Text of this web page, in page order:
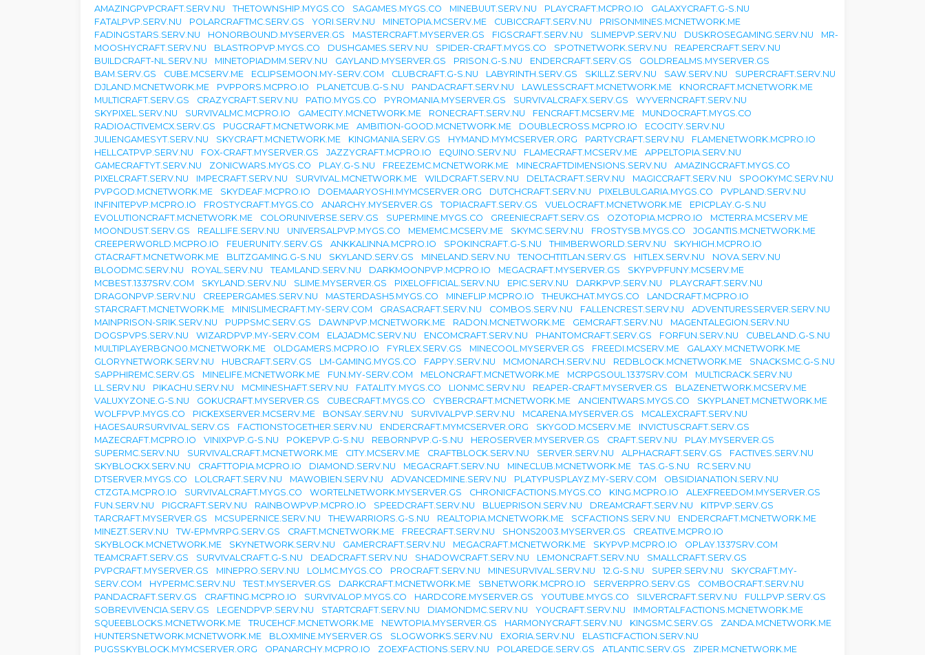
AMAZINGPVPCRAFT.SERV.NU
THETOWNSHIP.MYGS.CO SAGAMES.MYGS.CO MINEBUUT.SERV.NU PLAYCRAFT.MCPRO.IO
GALAXYCRAFT.G-S.NU
FATALPVP.SERV.NU
POLARCRAFTMC.SERV.GS YORI.SERV.NU MINETOPIA.MCSERV.ME CUBICCRAFT.SERV.NU
PRISONMINES.MCNETWORK.ME
FADINGSTARS.SERV.NU
HONORBOUND.MYSERVER.GS MASTERCRAFT.MYSERVER.GS FIGSCRAFT.SERV.NU SLIMEPVP.SERV.NU DUSKROSEGAMING.SERV.NU
MR-
MOOSHYCRAFT.SERV.NU
BLASTROPVP.MYGS.CO DUSHGAMES.SERV.NU SPIDER-CRAFT.MYGS.CO SPOTNETWORK.SERV.NU
REAPERCRAFT.SERV.NU
BUILDCRAFT-NL.SERV.NU
MINETOPIADMM.SERV.NU GAYLAND.MYSERVER.GS PRISON.G-S.NU ENDERCRAFT.SERV.GS
GOLDREALMS.MYSERVER.GS
BAM.SERV.GS
CUBE.MCSERV.ME ECLIPSEMOON.MY-SERV.COM CLUBCRAFT.G-S.NU LABYRINTH.SERV.GS SKILLZ.SERV.NU SAW.SERV.NU
SUPERCRAFT.SERV.NU
DJLAND.MCNETWORK.ME
PVPPORS.MCPRO.IO PLANETCUB.G-S.NU PANDACRAFT.SERV.NU LAWLESSCRAFT.MCNETWORK.ME
KNORCRAFT.MCNETWORK.ME
MULTICRAFT.SERV.GS
CRAZYCRAFT.SERV.NU PATIO.MYGS.CO PYROMANIA.MYSERVER.GS SURVIVALCRAFX.SERV.GS
WYVERNCRAFT.SERV.NU
SKYPIXEL.SERV.NU
SURVIVALMC.MCPRO.IO GAMECITY.MCNETWORK.ME RONECRAFT.SERV.NU FENCRAFT.MCSERV.ME
MUNDOCRAFT.MYGS.CO
RADIOACTIVEMCX.SERV.GS
PUGCRAFT.MCNETWORK.ME AMBITION-GOOD.MCNETWORK.ME DOUBLECROSS.MCPRO.IO
ECOCITY.SERV.NU
JULIENGAMESYT.SERV.NU
SKYCRAFT.MCNETWORK.ME KINGMANIA.SERV.GS HYMAND.MYMCSERVER.ORG PARTYCRAFT.SERV.NU
FLAMENETWORK.MCPRO.IO
HELLCATPVP.SERV.NU
FOX-CRAFT.MYSERVER.GS JAZZYCRAFT.MCPRO.IO EQUINO.SERV.NU FLAMECRAFT.MCSERV.ME
APPELTOPIA.SERV.NU
GAMECRAFTYT.SERV.NU
ZONICWARS.MYGS.CO PLAY.G-S.NU FREEZEMC.MCNETWORK.ME MINECRAFTDIMENSIONS.SERV.NU
AMAZINGCRAFT.MYGS.CO
PIXELCRAFT.SERV.NU
IMPECRAFT.SERV.NU SURVIVAL.MCNETWORK.ME WILDCRAFT.SERV.NU DELTACRAFT.SERV.NU MAGICCRAFT.SERV.NU
SPOOKYMC.SERV.NU
PVPGOD.MCNETWORK.ME
SKYDEAF.MCPRO.IO DOEMAARYOSHI.MYMCSERVER.ORG DUTCHCRAFT.SERV.NU PIXELBULGARIA.MYGS.CO
PVPLAND.SERV.NU
INFINITEPVP.MCPRO.IO
FROSTYCRAFT.MYGS.CO ANARCHY.MYSERVER.GS TOPIACRAFT.SERV.GS VUELOCRAFT.MCNETWORK.ME
EPICPLAY.G-S.NU
EVOLUTIONCRAFT.MCNETWORK.ME
COLORUNIVERSE.SERV.GS SUPERMINE.MYGS.CO GREENIECRAFT.SERV.GS OZOTOPIA.MCPRO.IO
MCTERRA.MCSERV.ME
MOONDUST.SERV.GS
REALLIFE.SERV.NU UNIVERSALPVP.MYGS.CO MEMEMC.MCSERV.ME SKYMC.SERV.NU FROSTYSB.MYGS.CO
JOGANTIS.MCNETWORK.ME
CREEPERWORLD.MCPRO.IO
FEUERUNITY.SERV.GS ANKKALINNA.MCPRO.IO SPOKINCRAFT.G-S.NU THIMBERWORLD.SERV.NU
SKYHIGH.MCPRO.IO
GTACRAFT.MCNETWORK.ME
BLITZGAMING.G-S.NU SKYLAND.SERV.GS MINELAND.SERV.NU TENOCHTITLAN.SERV.GS HITLEX.SERV.NU
NOVA.SERV.NU
BLOODMC.SERV.NU
ROYAL.SERV.NU TEAMLAND.SERV.NU DARKMOONPVP.MCPRO.IO MEGACRAFT.MYSERVER.GS
SKYPVPFUNY.MCSERV.ME
MCBEST.1337SRV.COM
SKYLAND.SERV.NU SLIME.MYSERVER.GS PIXELOFFICIAL.SERV.NU EPIC.SERV.NU DARKPVP.SERV.NU
PLAYCRAFT.SERV.NU
DRAGONPVP.SERV.NU
CREEPERGAMES.SERV.NU MASTERDASH5.MYGS.CO MINEFLIP.MCPRO.IO THEUKCHAT.MYGS.CO
LANDCRAFT.MCPRO.IO
STARCRAFT.MCNETWORK.ME
MINISLIMECRAFT.MY-SERV.COM GRASACRAFT.SERV.NU COMBOS.SERV.NU FALLENCREST.SERV.NU
ADVENTURESSERVER.SERV.NU
MAINPRISON-SRIK.SERV.NU
PUPPSMC.SERV.GS DAWNPVP.MCNETWORK.ME RADON.MCNETWORK.ME GEMCRAFT.SERV.NU
MAGENTALEGION.SERV.NU
DOGSPVPS.SERV.NU
WIZARDPVP.MY-SERV.COM ELAJADMC.SERV.NU ENCOMCRAFT.SERV.NU PHANTOMCRAFT.SERV.GS FORFUN.SERV.NU
CUBELAND.G-S.NU
MULTIPLAYERBGNO0.MCNETWORK.ME
OLDGAMERS.MCPRO.IO FYRLEX.SERV.GS MINECOOL.MYSERVER.GS FREEDI.MCSERV.ME
GALAXY.MCNETWORK.ME
GLORYNETWORK.SERV.NU
HUBCRAFT.SERV.GS LM-GAMING.MYGS.CO FAPPY.SERV.NU MCMONARCH.SERV.NU REDBLOCK.MCNETWORK.ME
SNACKSMC.G-S.NU
SAPPHIREMC.SERV.GS
MINELIFE.MCNETWORK.ME FUN.MY-SERV.COM MELONCRAFT.MCNETWORK.ME MCRPGSOUL.1337SRV.COM
MULTICRACK.SERV.NU
LL.SERV.NU
PIKACHU.SERV.NU MCMINESHAFT.SERV.NU FATALITY.MYGS.CO LIONMC.SERV.NU REAPER-CRAFT.MYSERVER.GS
BLAZENETWORK.MCSERV.ME
VALUXYZONE.G-S.NU
GOKUCRAFT.MYSERVER.GS CUBECRAFT.MYGS.CO CYBERCRAFT.MCNETWORK.ME ANCIENTWARS.MYGS.CO
SKYPLANET.MCNETWORK.ME
WOLFPVP.MYGS.CO
PICKEXSERVER.MCSERV.ME BONSAY.SERV.NU SURVIVALPVP.SERV.NU MCARENA.MYSERVER.GS
MCALEXCRAFT.SERV.NU
HAGESAURSURVIVAL.SERV.GS
FACTIONSTOGETHER.SERV.NU ENDERCRAFT.MYMCSERVER.ORG SKYGOD.MCSERV.ME
INVICTUSCRAFT.SERV.GS
MAZECRAFT.MCPRO.IO
VINIXPVP.G-S.NU POKEPVP.G-S.NU REBORNPVP.G-S.NU HEROSERVER.MYSERVER.GS CRAFT.SERV.NU
PLAY.MYSERVER.GS
SUPERMC.SERV.NU
SURVIVALCRAFT.MCNETWORK.ME CITY.MCSERV.ME CRAFTBLOCK.SERV.NU SERVER.SERV.NU ALPHACRAFT.SERV.GS
FACTIVES.SERV.NU
SKYBLOCKX.SERV.NU
CRAFTTOPIA.MCPRO.IO DIAMOND.SERV.NU MEGACRAFT.SERV.NU MINECLUB.MCNETWORK.ME TAS.G-S.NU
RC.SERV.NU
DTSERVER.MYGS.CO
LOLCRAFT.SERV.NU MAWOBIEN.SERV.NU ADVANCEDMINE.SERV.NU PLATYPUSPLAYZ.MY-SERV.COM
OBSIDIANATION.SERV.NU
CTZGTA.MCPRO.IO
SURVIVALCRAFT.MYGS.CO WORTELNETWORK.MYSERVER.GS CHRONICFACTIONS.MYGS.CO KING.MCPRO.IO
ALEXFREEDOM.MYSERVER.GS
FUN.SERV.NU
PIGCRAFT.SERV.NU RAINBOWPVP.MCPRO.IO SPEEDCRAFT.SERV.NU BLUEPRISON.SERV.NU DREAMCRAFT.SERV.NU
KITPVP.SERV.GS
TARCRAFT.MYSERVER.GS
MCSUPERNICE.SERV.NU THEWARRIORS.G-S.NU REALTOPIA.MCNETWORK.ME SCFACTIONS.SERV.NU
ENDERCRAFT.MCNETWORK.ME
MINEZT.SERV.NU
TW-EPMVRPG.SERV.GS CRAFT.MCNETWORK.ME FREECRAFT.SERV.NU SHONS2003.MYSERVER.GS
CREATIVE.MCPRO.IO
SKYBLOCK.MCNETWORK.ME
SKYNETWORK.SERV.NU GAMERCRAFT.SERV.NU MEGACRAFT.MCNETWORK.ME SKYPVP.MCPRO.IO
OPLAY.1337SRV.COM
TEAMCRAFT.SERV.GS
SURVIVALCRAFT.G-S.NU DEADCRAFT.SERV.NU SHADOWCRAFT.SERV.NU LEMONCRAFT.SERV.NU
SMALLCRAFT.SERV.GS
PVPCRAFT.MYSERVER.GS
MINEPRO.SERV.NU LOLMC.MYGS.CO PROCRAFT.SERV.NU MINESURVIVAL.SERV.NU 12.G-S.NU SUPER.SERV.NU
SKYCRAFT.MY-
SERV.COM
HYPERMC.SERV.NU TEST.MYSERVER.GS DARKCRAFT.MCNETWORK.ME SBNETWORK.MCPRO.IO SERVERPRO.SERV.GS
COMBOCRAFT.SERV.NU
PANDACRAFT.SERV.GS
CRAFTING.MCPRO.IO SURVIVALOP.MYGS.CO HARDCORE.MYSERVER.GS YOUTUBE.MYGS.CO SILVERCRAFT.SERV.NU
FULLPVP.SERV.GS
SOBREVIVENCIA.SERV.GS
LEGENDPVP.SERV.NU STARTCRAFT.SERV.NU DIAMONDMC.SERV.NU YOUCRAFT.SERV.NU
IMMORTALFACTIONS.MCNETWORK.ME
SQUEEBLOCKS.MCNETWORK.ME
TRUCEHCF.MCNETWORK.ME NEWTOPIA.MYSERVER.GS HARMONYCRAFT.SERV.NU KINGSMC.SERV.GS
ZANDA.MCNETWORK.ME
HUNTERSNETWORK.MCNETWORK.ME
BLOXMINE.MYSERVER.GS SLOGWORKS.SERV.NU EXORIA.SERV.NU
ELASTICFACTION.SERV.NU
PUGSSKYBLOCK.MYMCSERVER.ORG
OPANARCHY.MCPRO.IO ZOEXFACTIONS.SERV.NU POLAREDGE.SERV.GS ATLANTIC.SERV.GS
ZIPER.MCNETWORK.ME